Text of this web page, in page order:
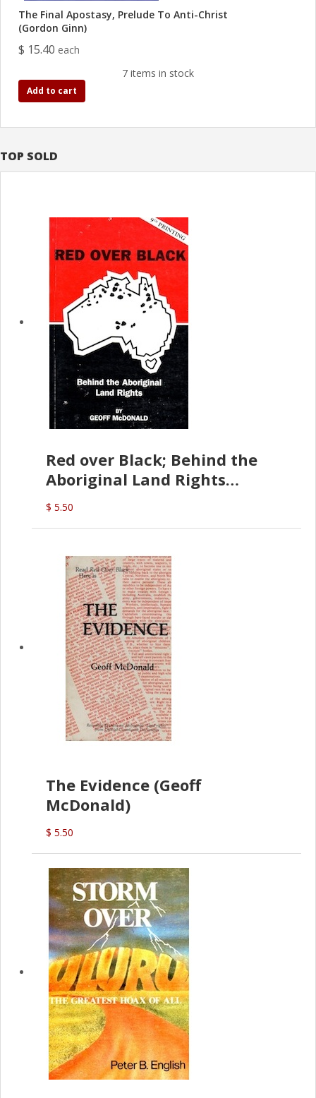
TOP SOLD
Red over Black; Behind the
Aboriginal Land Rights
(G.McDonald)
$ 5.50
The Evidence (Geoff
McDonald)
$ 5.50
The Final Apostasy, Prelude To Anti-Christ
(Gordon Ginn)
$ 15.40 each
7 items in stock
Add to cart